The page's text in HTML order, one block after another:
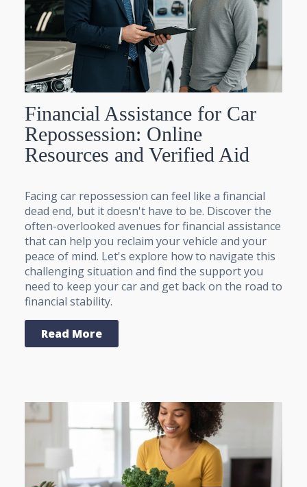
Financial Assistance for Car
Repossession: Online
Resources and Verified Aid
Facing car repossession can feel like a financial
dead end, but it doesn't have to be. Discover the
often-overlooked avenues for financial assistance
that can help you reclaim your vehicle and your
peace of mind. Let's explore how to navigate this
challenging situation and find the support you
need to keep your car and get back on the road to
financial stability.
Read More